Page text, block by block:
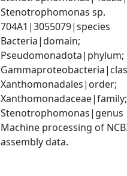
Stenotrophomonas sp.
704A1|3055079|species
Bacteria|domain;
Pseudomonadota|phylum;
Xanthomonadales|order;
Xanthomonadaceae|family;
Stenotrophomonas|genus
Machine processing of
assembly data.